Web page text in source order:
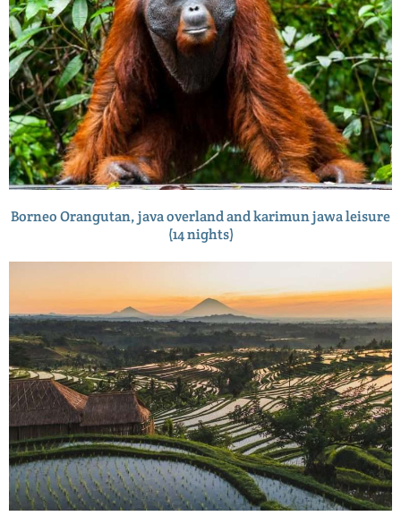
Borneo Orangutan, java overland and karimun jawa leisure
(14 nights)